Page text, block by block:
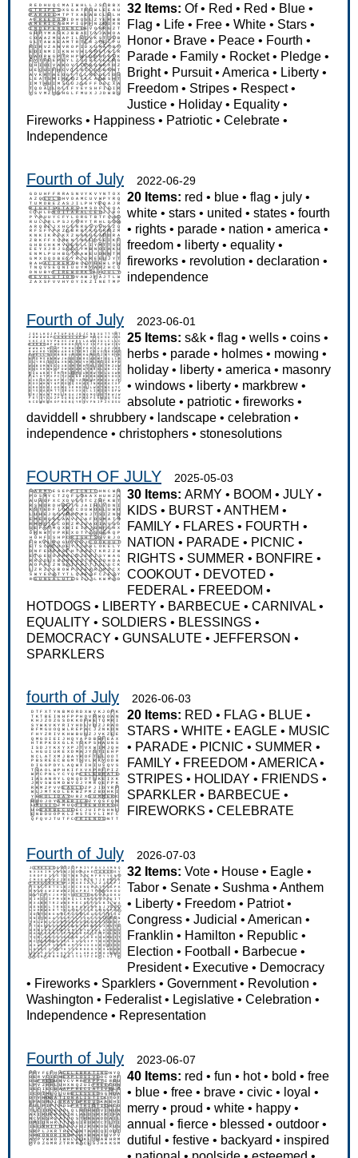
32 Items: Of• Red • Red • Blue •
Flag • Life • Free •White • Stars •
Honor • Brave • Peace • Fourth •
Parade • Family • Rocket• Pledge •
Bright• Pursuit•America • Liberty •
Freedom • Stripes • Respect•
Justice • Holiday • Equality •
Fireworks • Happiness • Patriotic • Celebrate •
Independence
Fourth of July 2022-06-29
20 Items: red • blue •flag • july •
white •stars • united •states •fourth
• rights • parade • nation •america •
freedom • liberty •equality •
fireworks • revolution •declaration •
independence
Fourth of July 2023-06-01
25 Items: s&k •flag •wells •coins •
herbs • parade • holmes • mowing •
holiday • liberty •america • masonry
•windows • liberty • markbrew •
absolute • patriotic •fireworks •
daviddell
• shrubbery • landscape • celebration •
independence • christophers • stonesolutions
FOURTH OF JULY 2025-05-03
30 Items: ARMY • BOOM •JULY •
KIDS • BURST •ANTHEM •
FAMILY • FLARES • FOURTH •
NATION • PARADE • PICNIC •
RIGHTS • SUMMER • BONFIRE •
COOKOUT • DEVOTED •
FEDERAL • FREEDOM •
HOTDOGS • LIBERTY • BARBECUE • CARNIVAL •
EQUALITY • SOLDIERS • BLESSINGS •
DEMOCRACY • GUNSALUTE • JEFFERSON •
SPARKLERS
fourth of July 2026-06-03
20 Items: RED • FLAG • BLUE •
STARS •WHITE • EAGLE • MUSIC
• PARADE • PICNIC • SUMMER •
FAMILY • FREEDOM •AMERICA•
STRIPES • HOLIDAY • FRIENDS •
SPARKLER • BARBECUE •
FIREWORKS •CELEBRATE
Fourth of July 2026-07-03
32 Items: Vote • House • Eagle •
Tabor • Senate • Sushma •Anthem
• Liberty • Freedom • Patriot•
Congress •Judicial •American •
Franklin • Hamilton • Republic •
Election • Football • Barbecue •
President• Executive • Democracy
• Fireworks • Sparklers • Government• Revolution •
Washington • Federalist• Legislative • Celebration •
Independence • Representation
Fourth of July 2023-06-07
40 Items: red •fun • hot• bold •free
• blue •free • brave •civic • loyal •
merry • proud •white • happy •
annual •fierce • blessed •outdoor •
dutiful •festive • backyard • inspired